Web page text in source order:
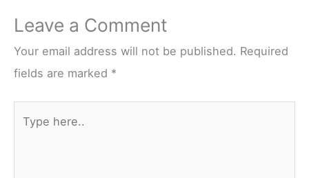
Leave a Comment
Your email address will not be published. Required
fields are marked *